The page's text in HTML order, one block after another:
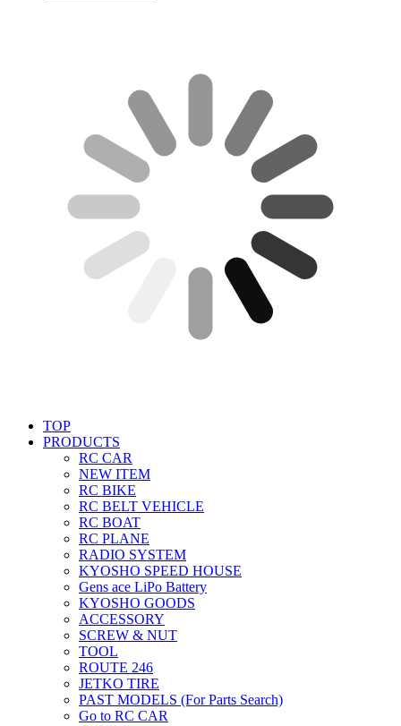
TOP
PRODUCTS
RC CAR
NEW ITEM
RC BIKE
RC BELT VEHICLE
RC BOAT
RC PLANE
RADIO SYSTEM
KYOSHO SPEED HOUSE
Gens ace LiPo Battery
KYOSHO GOODS
ACCESSORY
SCREW & NUT
TOOL
ROUTE 246
JETKO TIRE
PAST MODELS (For Parts Search)
Go to RC CAR